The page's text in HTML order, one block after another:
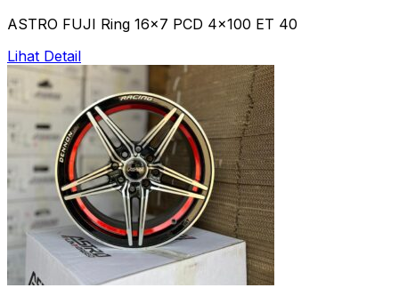
ASTRO FUJI Ring 16x7 PCD 4x100 ET 40
Lihat Detail